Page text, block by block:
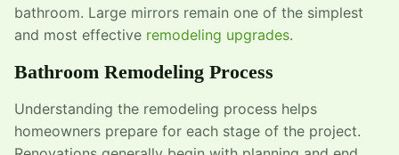
bathroom. Large mirrors remain one of the simplest
and most effective remodeling upgrades.
Bathroom Remodeling Process
Understanding the remodeling process helps
homeowners prepare for each stage of the project.